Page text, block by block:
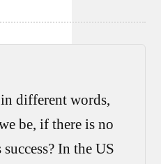
different words,
be, if there is no
In the US